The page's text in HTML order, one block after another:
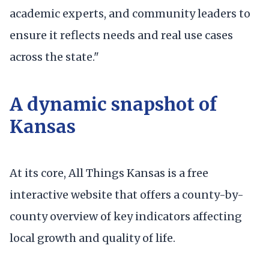
academic experts, and community leaders to
ensure it reflects needs and real use cases
across the state."
A dynamic snapshot of
Kansas
At its core, All Things Kansas is a free
interactive website that offers a county-by-
county overview of key indicators affecting
local growth and quality of life.